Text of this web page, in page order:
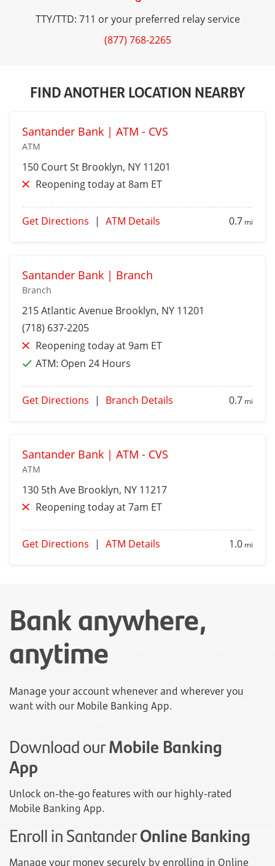
TTY/TTD: 711 or your preferred relay service
(877) 768-2265
FIND ANOTHER LOCATION NEARBY
Santander Bank | ATM - CVS
ATM
150 Court St Brooklyn, NY 11201
Reopening today at 8am ET
Get Directions | ATM Details 0.7 mi
Santander Bank | Branch
Branch
215 Atlantic Avenue Brooklyn, NY 11201
(718) 637-2205
Reopening today at 9am ET
ATM: Open 24 Hours
Get Directions | Branch Details 0.7 mi
Santander Bank | ATM - CVS
ATM
130 5th Ave Brooklyn, NY 11217
Reopening today at 7am ET
Get Directions | ATM Details 1.0 mi
Bank anywhere,
anytime
Manage your account whenever and wherever you
want with our Mobile Banking App.
Download ourMobile Banking
App
Unlock on-the-go features with our highly-rated
Mobile Banking App.
Enroll in SantanderOnline Banking
Manage your money securely by enrolling in Online